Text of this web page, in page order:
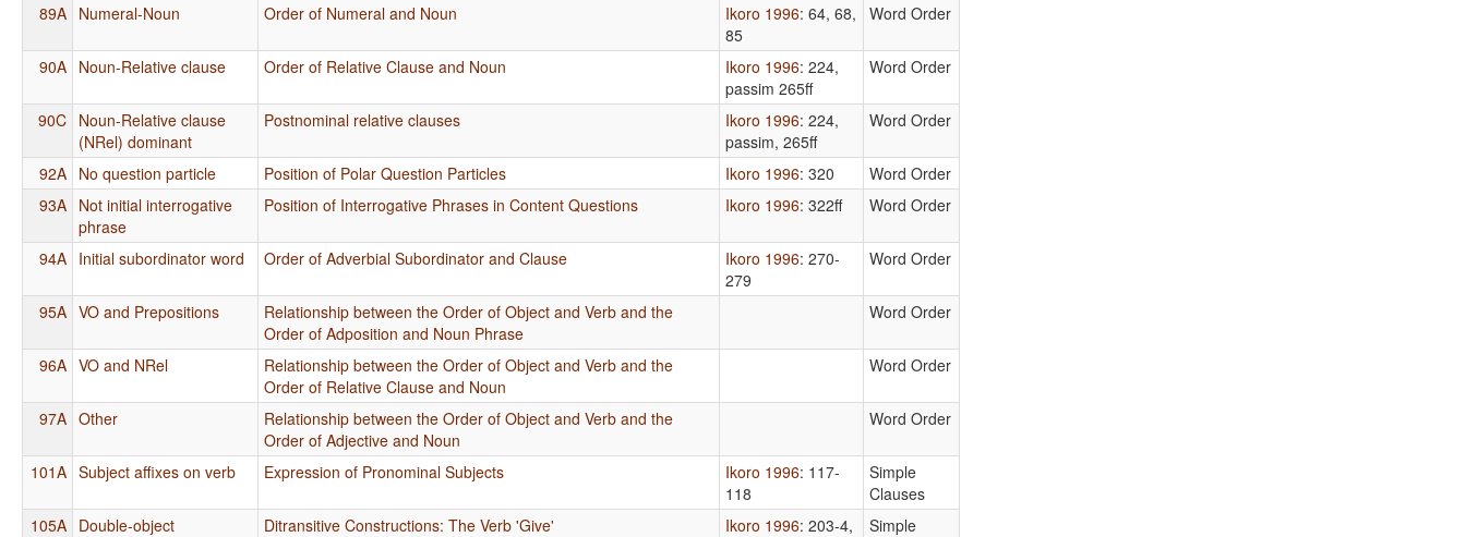
89A Numeral-Noun Order of Numeral and Noun Ikoro 1996: 64, 68,
85
Word Order
90A Noun-Relative clause Order of Relative Clause and Noun Ikoro 1996: 224,
passim 265ff
Word Order
90C Noun-Relative clause
(NRel) dominant
Postnominal relative clauses Ikoro 1996: 224,
passim, 265ff
Word Order
92A No question particle Position of Polar Question Particles Ikoro 1996: 320
Word Order
93A Not initial interrogative
phrase
Position of Interrogative Phrases in Content Questions Ikoro 1996: 322ff Word Order
94A Initial subordinator word Order of Adverbial Subordinator and Clause Ikoro 1996: 270-
279
Word Order
95A VO and Prepositions
Relationship between the Order of Object and Verb and the
Order of Adposition and Noun Phrase
Word Order
96A VO and NRel
Relationship between the Order of Object and Verb and the
Order of Relative Clause and Noun
Word Order
97A Other
Relationship between the Order of Object and Verb and the
Order of Adjective and Noun
Word Order
101A Subject affixes on verb Expression of Pronominal Subjects Ikoro 1996: 117-
118
Simple
Clauses
105A Double-object
Ditransitive Constructions: The Verb 'Give' Ikoro 1996: 203-4,
Simple